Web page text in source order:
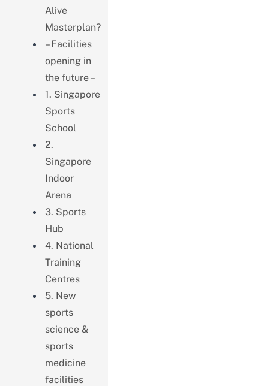
Alive
Masterplan?
– Facilities
opening in
the future –
1. Singapore
Sports
School
2.
Singapore
Indoor
Arena
3. Sports
Hub
4. National
Training
Centres
5. New
sports
science &
sports
medicine
facilities